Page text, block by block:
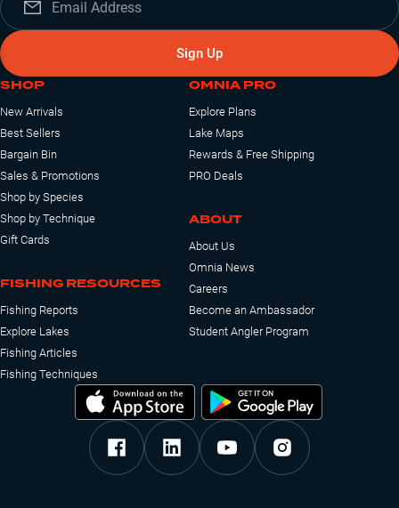
Sign Up
SHOP
New Arrivals
Best Sellers
Bargain Bin
Sales & Promotions
Shop by Species
Shop by Technique
Gift Cards
FISHING RESOURCES
Fishing Reports
Explore Lakes
Fishing Articles
Fishing Techniques
OMNIA PRO
Explore Plans
Lake Maps
Rewards & Free Shipping
PRO Deals
ABOUT
About Us
Omnia News
Careers
Become an Ambassador
Student Angler Program